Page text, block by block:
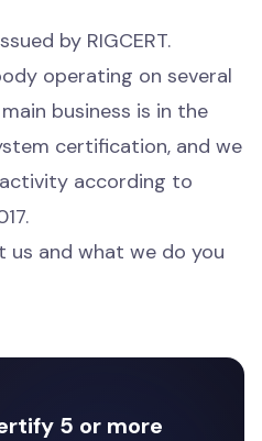
by RIGCERT.
operating on several
business is in the
certification, and we
according to
and what we do you
5 or more